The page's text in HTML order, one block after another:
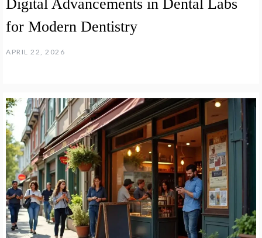
Digital Advancements in Dental Labs
for Modern Dentistry
APRIL 22, 2026